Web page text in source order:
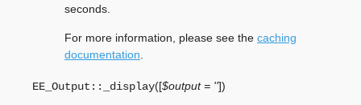
seconds.
For more information, please see the caching
documentation
EE_Output:: _display([$output = ''])